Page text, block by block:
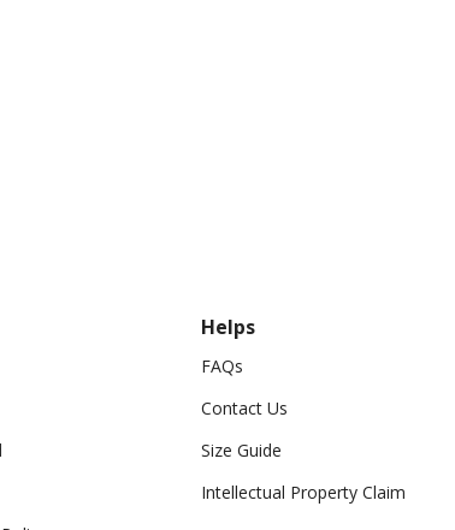
Helps
FAQs
Contact Us
Size Guide
Intellectual Property Claim